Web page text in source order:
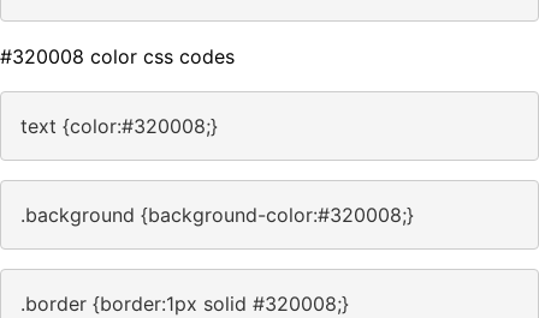
#320008 color css codes
text {color:#320008;}
.background {background-color:#320008;}
.border {border:1px solid #320008;}